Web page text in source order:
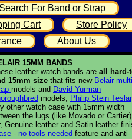
Search For Band or Strap
Cart
Store Policy
About Us
15MM BANDS
leather watch bands are all hard-
15mm size that fits new Belair
models and David Yurman
models, Philip Stein Teslar
other watch case with 15mm width
the lugs (like Movado or
Genuine leather and Satin leather
- no tools needed feature and anti-